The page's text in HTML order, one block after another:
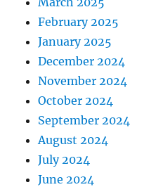
February 2025
January 2025
December 2024
November 2024
October 2024
September 2024
August 2024
July 2024
June 2024